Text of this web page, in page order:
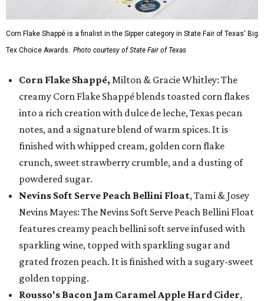
Corn Flake Shappé is a finalist in the Sipper category in State Fair of Texas' Big
Tex Choice Awards. Photo courtesy of State Fair of Texas
Corn Flake Shappé, Milton & Gracie Whitley: The
creamy Corn Flake Shappé blends toasted corn flakes
into a rich creation with dulce de leche, Texas pecan
notes, and a signature blend of warm spices. It is
finished with whipped cream, golden corn flake
crunch, sweet strawberry crumble, and a dusting of
powdered sugar.
Nevins Soft Serve Peach Bellini Float, Tami & Josey
Nevins Mayes: The Nevins Soft Serve Peach Bellini Float
features creamy peach bellini soft serve infused with
sparkling wine, topped with sparkling sugar and
grated frozen peach. It is finished with a sugary-sweet
golden topping.
Rousso's Bacon Jam Caramel Apple Hard Cider,